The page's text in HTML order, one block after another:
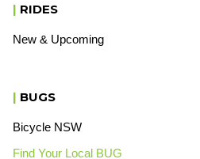
| RIDES
New & Upcoming
| BUGS
Bicycle NSW
Find Your Local BUG